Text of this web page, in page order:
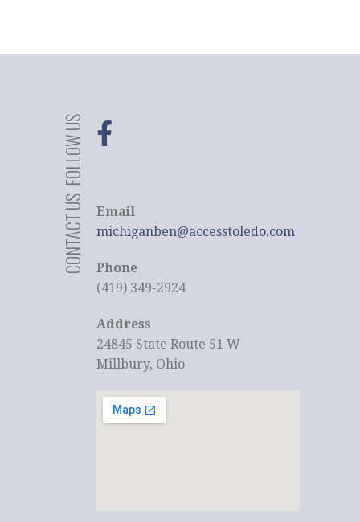
FOLLOW US
CONTACT US
Email
michiganben@accesstoledo.com
Phone
(419) 349-2924
Address
24845 State Route 51 W
Millbury, Ohio